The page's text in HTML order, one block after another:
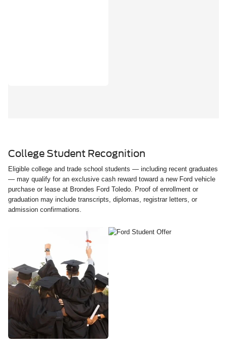
College Student Recognition
Eligible college and trade school students — including recent graduates
— may qualify for an exclusive cash reward toward a new Ford vehicle
purchase or lease at Brondes Ford Toledo. Proof of enrollment or
graduation may include transcripts, diplomas, registrar letters, or
admission confirmations.